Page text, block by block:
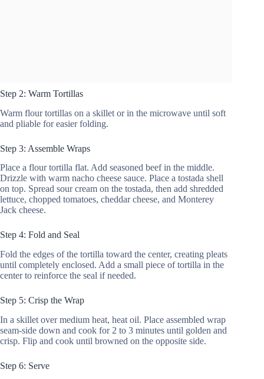
Step 2: Warm Tortillas
Warm flour tortillas on a skillet or in the microwave until soft
and pliable for easier folding.
Step 3: Assemble Wraps
Place a flour tortilla flat. Add seasoned beef in the middle.
Drizzle with warm nacho cheese sauce. Place a tostada shell
on top. Spread sour cream on the tostada, then add shredded
lettuce, chopped tomatoes, cheddar cheese, and Monterey
Jack cheese.
Step 4: Fold and Seal
Fold the edges of the tortilla toward the center, creating pleats
until completely enclosed. Add a small piece of tortilla in the
center to reinforce the seal if needed.
Step 5: Crisp the Wrap
In a skillet over medium heat, heat oil. Place assembled wrap
seam-side down and cook for 2 to 3 minutes until golden and
crisp. Flip and cook until browned on the opposite side.
Step 6: Serve